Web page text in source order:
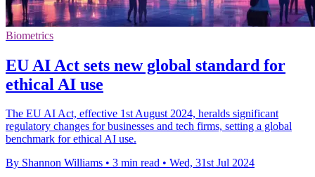
Biometrics
EU AI Act sets new global standard for
ethical AI use
The EU AI Act, effective 1st August 2024, heralds significant
regulatory changes for businesses and tech firms, setting a global
benchmark for ethical AI use.
By Shannon Williams • 3 min read • Wed, 31st Jul 2024